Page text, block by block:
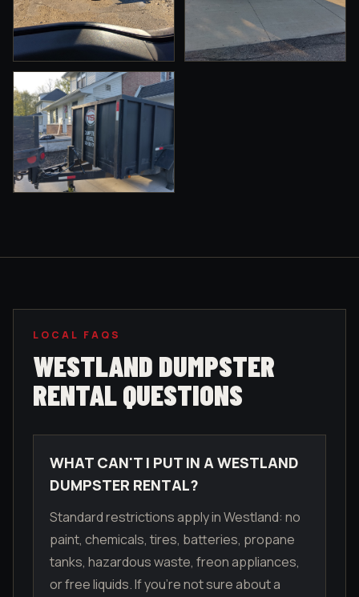
LOCAL FAQS
WESTLAND DUMPSTER
RENTAL QUESTIONS
WHAT CAN'T I PUT IN A WESTLAND
DUMPSTER RENTAL?
Standard restrictions apply in Westland: no
paint, chemicals, tires, batteries, propane
tanks, hazardous waste, freon appliances,
or free liquids. If you're not sure about a